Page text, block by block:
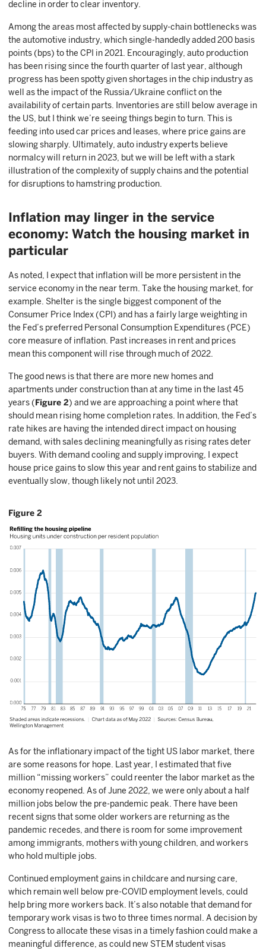
decline in order to clear inventory.
Among the areas most affected by supply-chain bottlenecks was
the automotive industry, which single-handedly added 200 basis
points (bps) to the CPI in 2021. Encouragingly, auto production
has been rising since the fourth quarter of last year, although
progress has been spotty given shortages in the chip industry as
well as the impact of the Russia/Ukraine conflict on the
availability of certain parts. Inventories are still below average in
the US, but I think we’re seeing things begin to turn. This is
feeding into used car prices and leases, where price gains are
slowing sharply. Ultimately, auto industry experts believe
normalcy will return in 2023, but we will be left with a stark
illustration of the complexity of supply chains and the potential
for disruptions to hamstring production.
Inflation may linger in the service
economy: Watch the housing market in
particular
As noted, I expect that inflation will be more persistent in the
service economy in the near term. Take the housing market, for
example. Shelter is the single biggest component of the
Consumer Price Index (CPI) and has a fairly large weighting in
the Fed’s preferred Personal Consumption Expenditures (PCE)
core measure of inflation. Past increases in rent and prices
mean this component will rise through much of 2022.
The good news is that there are more new homes and
apartments under construction than at any time in the last 45
years (Figure 2) and we are approaching a point where that
should mean rising home completion rates. In addition, the Fed’s
rate hikes are having the intended direct impact on housing
demand, with sales declining meaningfully as rising rates deter
buyers. With demand cooling and supply improving, I expect
house price gains to slow this year and rent gains to stabilize and
eventually slow, though likely not until 2023.
Figure 2
As for the inflationary impact of the tight US labor market, there
are some reasons for hope. Last year, I estimated that five
million “missing workers” could reenter the labor market as the
economy reopened. As of June 2022, we were only about a half
million jobs below the pre-pandemic peak. There have been
recent signs that some older workers are returning as the
pandemic recedes, and there is room for some improvement
among immigrants, mothers with young children, and workers
who hold multiple jobs.
Continued employment gains in childcare and nursing care,
which remain well below pre-COVID employment levels, could
help bring more workers back. It’s also notable that demand for
temporary work visas is two to three times normal. A decision by
Congress to allocate these visas in a timely fashion could make a
meaningful difference, as could new STEM student visas